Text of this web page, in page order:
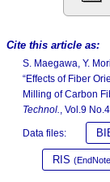
Cite this article as:
S. Maegawa, Y.
“Effects of Fiber
Milling of Carbon
Technol., Vol.9
Data files:
RIS